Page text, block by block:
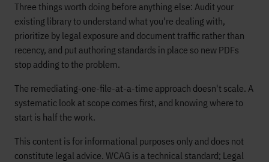
Three things worth doing before anything else: Audit your
existing library to understand what you're dealing with,
prioritize by legal exposure and document traffic rather than
recency, and put authoring standards in place so new PDFs
stop adding to the problem.
The remediating-one-file-at-a-time approach doesn't scale. A
systematic look at scope comes first, and knowing where to
start is half the work.
This content is for informational purposes only and does not
constitute legal advice. WCAG is a technical standard; Legal